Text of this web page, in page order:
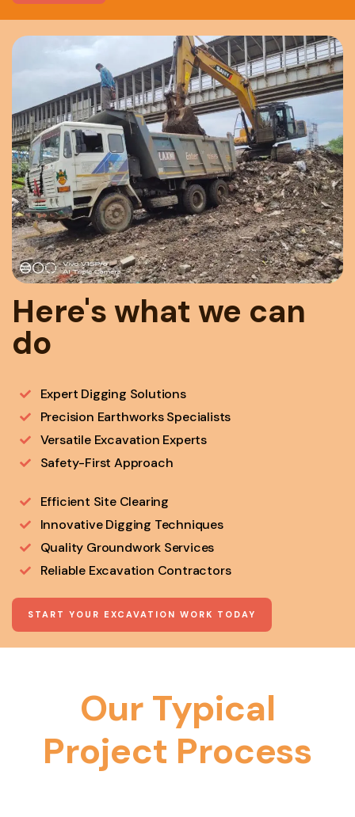
Here's what we can
do
Expert Digging Solutions
Precision Earthworks Specialists
Versatile Excavation Experts
Safety-First Approach
Efficient Site Clearing
Innovative Digging Techniques
Quality Groundwork Services
Reliable Excavation Contractors
START YOUR EXCAVATION WORK TODAY
Our Typical
Project Process